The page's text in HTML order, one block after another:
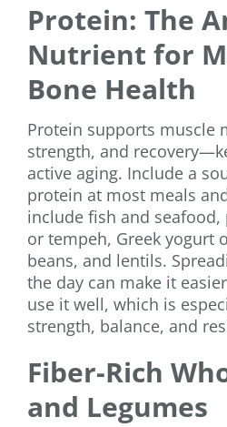
Protein: The
Nutrient for
Bone Health
Protein supports muscle
strength, and
active aging. Include a
protein at most meals
include fish and
or tempeh, Greek yogurt
beans, and lentils.
the day can make it
use it well, which is
strength, balance, and
Fiber-Rich
and Legumes